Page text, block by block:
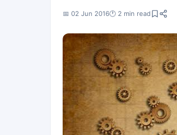
📅 02 Jun 2016🕐 2 min read